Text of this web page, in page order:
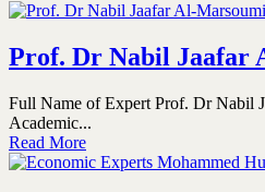
Prof. Dr Nabil Jaafar
Full Name of Expert Prof. Dr Nabil
Academic...
Read More